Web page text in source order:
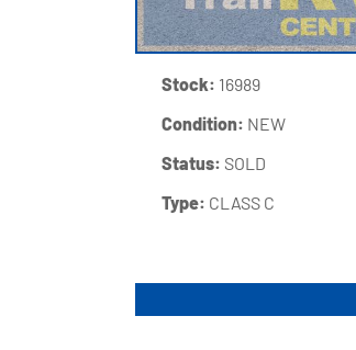
Stock: 16989
Condition: NEW
Status: SOLD
Type: CLASS C